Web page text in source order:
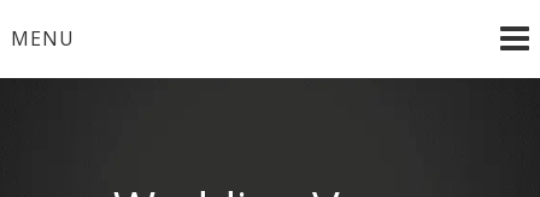
toMENU